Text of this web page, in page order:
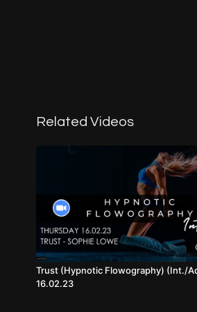
Related Videos
Trust (Hypnotic Flowography) (Int./
16.02.23